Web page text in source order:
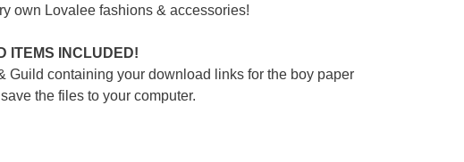
own Lovalee fashions & accessories!
ITEMS INCLUDED!
Guild containing your download links for the boy paper
the files to your computer.